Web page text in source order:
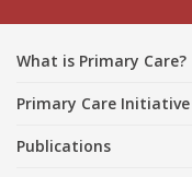
What is Primary Care?
Primary Care
Publications